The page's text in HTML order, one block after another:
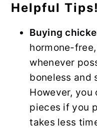
Helpful Tips!
Buying
hormone-
whenever
boneless and
However, you
pieces if you
takes less